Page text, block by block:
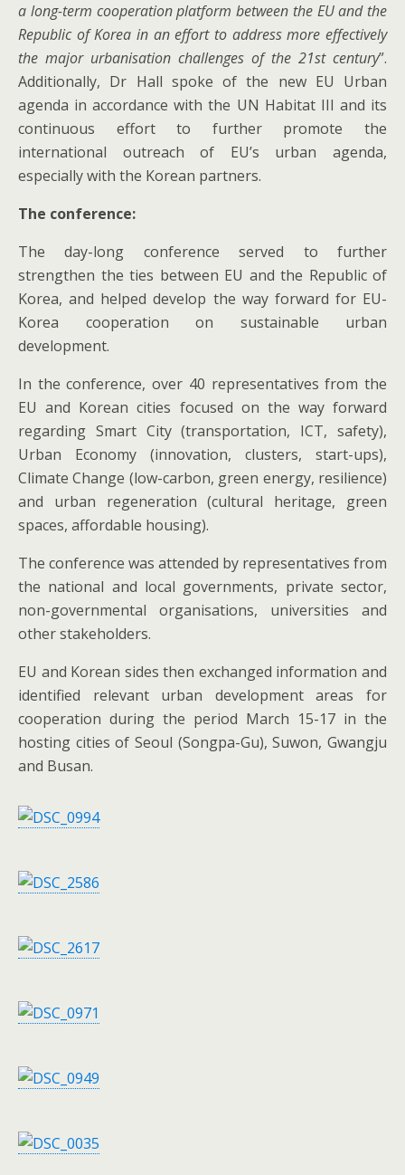
a long-term cooperation platform between the EU and the
Republic of Korea in an effort to address more effectively
the major urbanisation challenges of the 21st century”.
Additionally, Dr Hall spoke of the new EU Urban
agenda in accordance with the UN Habitat III and its
continuous effort to further promote the
international outreach of EU’s urban agenda,
especially with the Korean partners.
The conference:
The day-long conference served to further
strengthen the ties between EU and the Republic of
Korea, and helped develop the way forward for EU-
Korea cooperation on sustainable urban
development.
In the conference, over 40 representatives from the
EU and Korean cities focused on the way forward
regarding Smart City (transportation, ICT, safety),
Urban Economy (innovation, clusters, start-ups),
Climate Change (low-carbon, green energy, resilience)
and urban regeneration (cultural heritage, green
spaces, affordable housing).
The conference was attended by representatives from
the national and local governments, private sector,
non-governmental organisations, universities and
other stakeholders.
EU and Korean sides then exchanged information and
identified relevant urban development areas for
cooperation during the period March 15-17 in the
hosting cities of Seoul (Songpa-Gu), Suwon, Gwangju
and Busan.